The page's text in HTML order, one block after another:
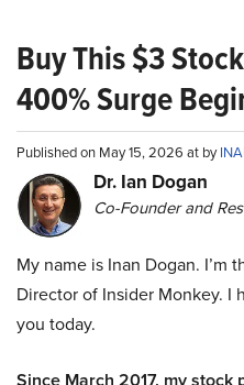
Buy This $3
400% Surge
Published on May 15, 2026 at by
Dr. Ian Dogan
Co-Founder and
My name is Inan Dogan. I’m
Director of Insider Monkey. I
you today.
Since March 2017, my stock